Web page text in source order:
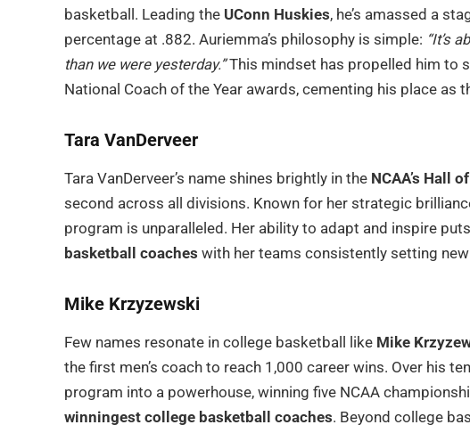
basketball. Leading the UConn Huskies, he’s amassed a
percentage at .882. Auriemma’s philosophy is simple: “It’s
than we were yesterday.”This mindset has propelled him to
National Coach of the Year awards, cementing his place as
Tara VanDerveer
Tara VanDerveer’s name shines brightly in the NCAA’s Hall
second across all divisions. Known for her strategic
program is unparalleled. Her ability to adapt and inspire
basketball coaches with her teams consistently setting
Mike Krzyzewski
Few names resonate in college basketball like Mike
the first men’s coach to reach 1,000 career wins. Over his
program into a powerhouse, winning five NCAA
winningest college basketball coaches. Beyond college